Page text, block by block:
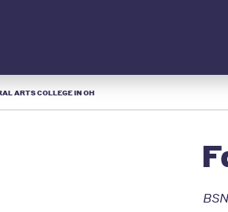
ARTS COLLEGE IN OH